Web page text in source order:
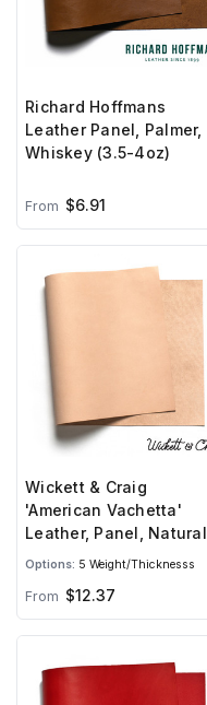
Richard Hoffmans
Leather Panel, Palmer,
Whiskey (3.5-4oz)
From $6.91
Wickett & Craig
'American Vachetta'
Leather, Panel, Natural
Options: 5 Weight/Thicknesss
From $12.37